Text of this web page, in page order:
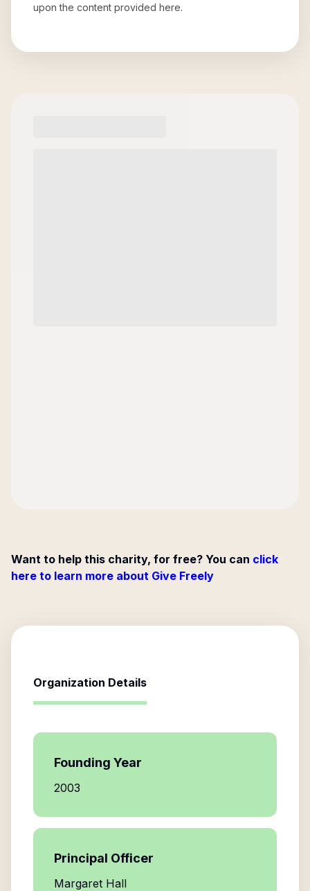
upon the content provided here.
Want to help this charity, for free? You can click
here to learn more about Give Freely
Organization Details
Founding Year
2003
Principal Officer
Margaret Hall